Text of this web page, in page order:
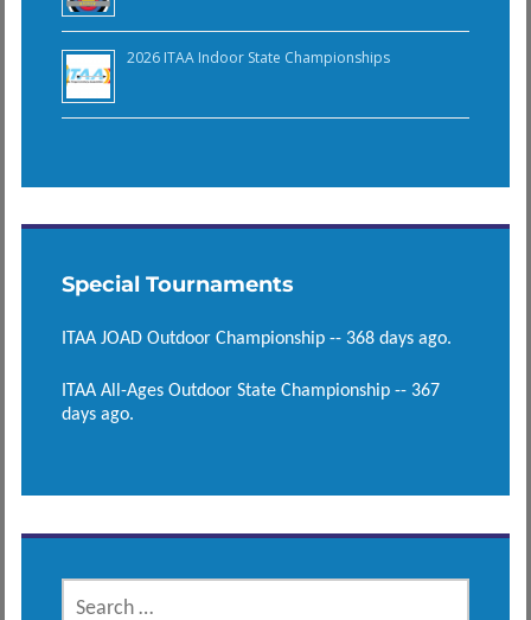
2026 ITAA Indoor State Championships
Special Tournaments
ITAA JOAD Outdoor Championship -- 368 days ago.
ITAA All-Ages Outdoor State Championship -- 367
days ago.
SEARCH
FOR: